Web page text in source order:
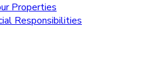
Properties
Responsibilities